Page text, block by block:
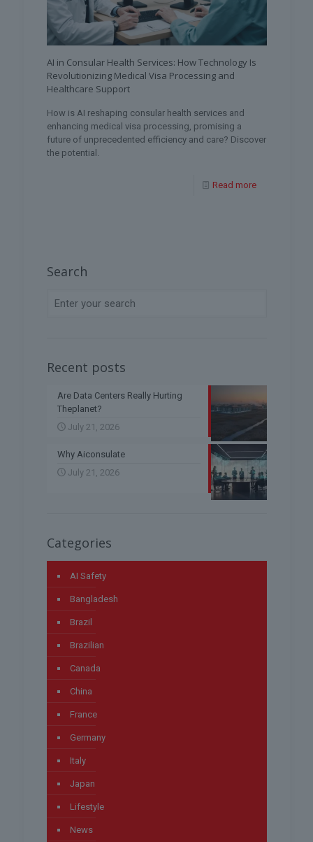
AI in Consular Health Services: How Technology Is
Revolutionizing Medical Visa Processing and
Healthcare Support
How is AI reshaping consular health services and
enhancing medical visa processing, promising a
future of unprecedented efficiency and care? Discover
the potential.
Read more
Search
Recent posts
Are Data Centers Really Hurting
Theplanet?
July 21, 2026
Why Aiconsulate
July 21, 2026
Categories
AI Safety
Bangladesh
Brazil
Brazilian
Canada
China
France
Germany
Italy
Japan
Lifestyle
News